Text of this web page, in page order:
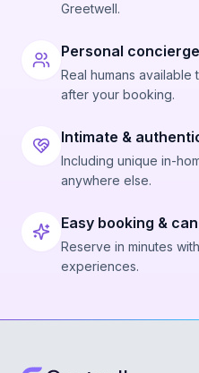
Greetwell.
Personal concierge
Real humans
after your booking.
Intimate &
Including unique in-
anywhere else.
Easy booking &
Reserve in minutes
experiences.